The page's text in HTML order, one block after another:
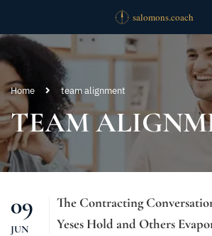
Home team alignment
TEAM
09
JUN
The Contracting
Yeses Hold and Others